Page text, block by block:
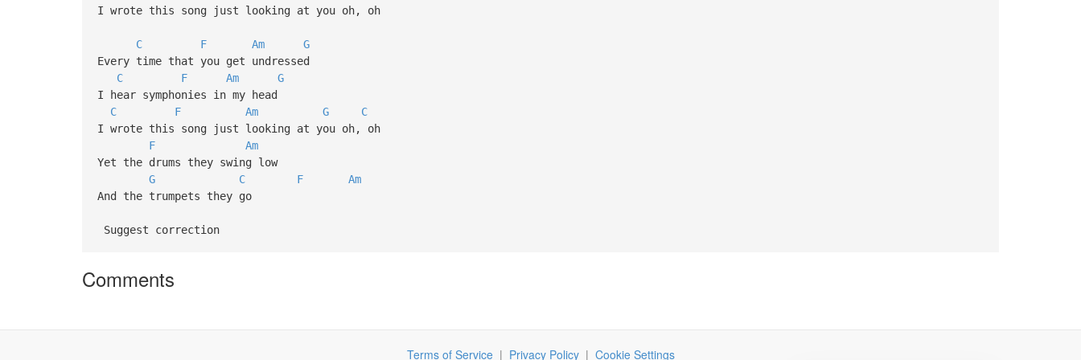
I wrote this song just looking at you oh, oh
C F Am
G
Every time that you get undressed
C
F Am
G
I hear symphonies in my head
C
F Am G
C
I wrote this song just looking at you oh, oh
F
Am
Yet the drums they swing low
G
C F
Am
And the trumpets they go
Suggest correction
Comments
Terms of Service| Privacy Policy| Cookie Settings